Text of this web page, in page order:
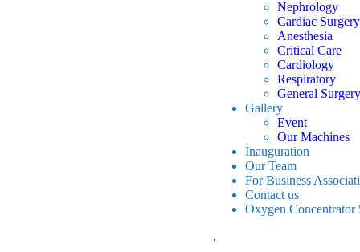
Nephrology
Cardiac Surgery
Anesthesia
Critical Care
Cardiology
Respiratory
General Surgery
Gallery
Event
Our Machines
Inauguration
Our Team
For Business
Contact us
Oxygen Concentrator
.